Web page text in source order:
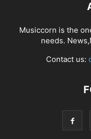
Musiccorn is the
needs.
Contact us: